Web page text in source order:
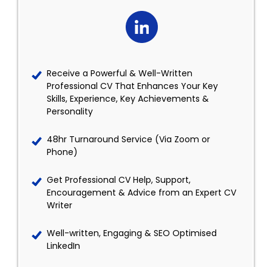
Receive a Powerful & Well-Written
Professional CV That Enhances Your Key
Skills, Experience, Key Achievements &
Personality
48hr Turnaround Service (Via Zoom or
Phone)
Get Professional CV Help, Support,
Encouragement & Advice from an Expert CV
Writer
Well-written, Engaging & SEO Optimised
LinkedIn